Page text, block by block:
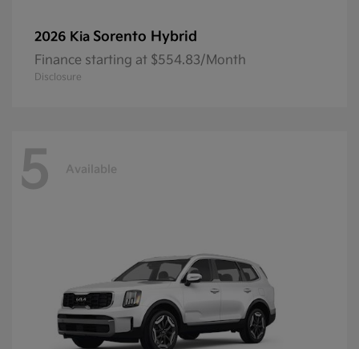
2026 Kia Sorento Hybrid
Finance starting at $554.83/Month
Disclosure
5 Available